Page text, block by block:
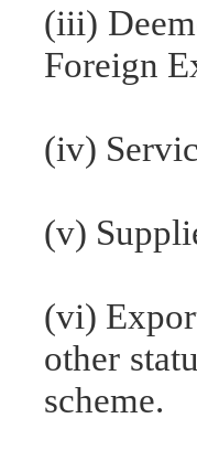
(iii)
Foreign
(iv)
(v)
(vi)
other
scheme.